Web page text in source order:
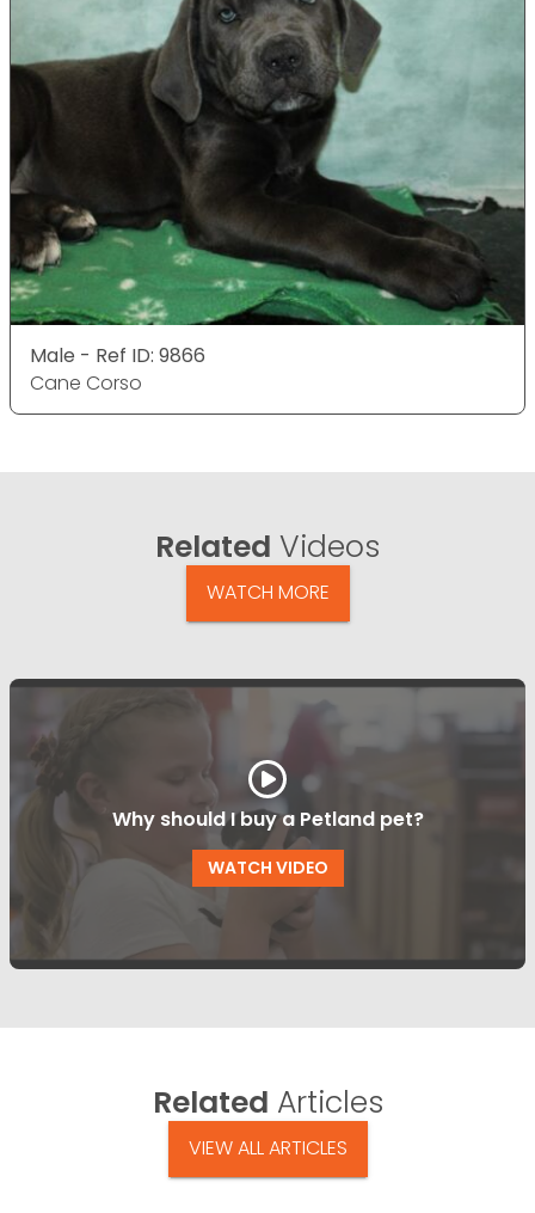
Male - Ref ID: 9866
Cane Corso
Related Videos
WATCH MORE
Why should I buy a Petland pet?
WATCH VIDEO
Related Articles
VIEW ALL ARTICLES